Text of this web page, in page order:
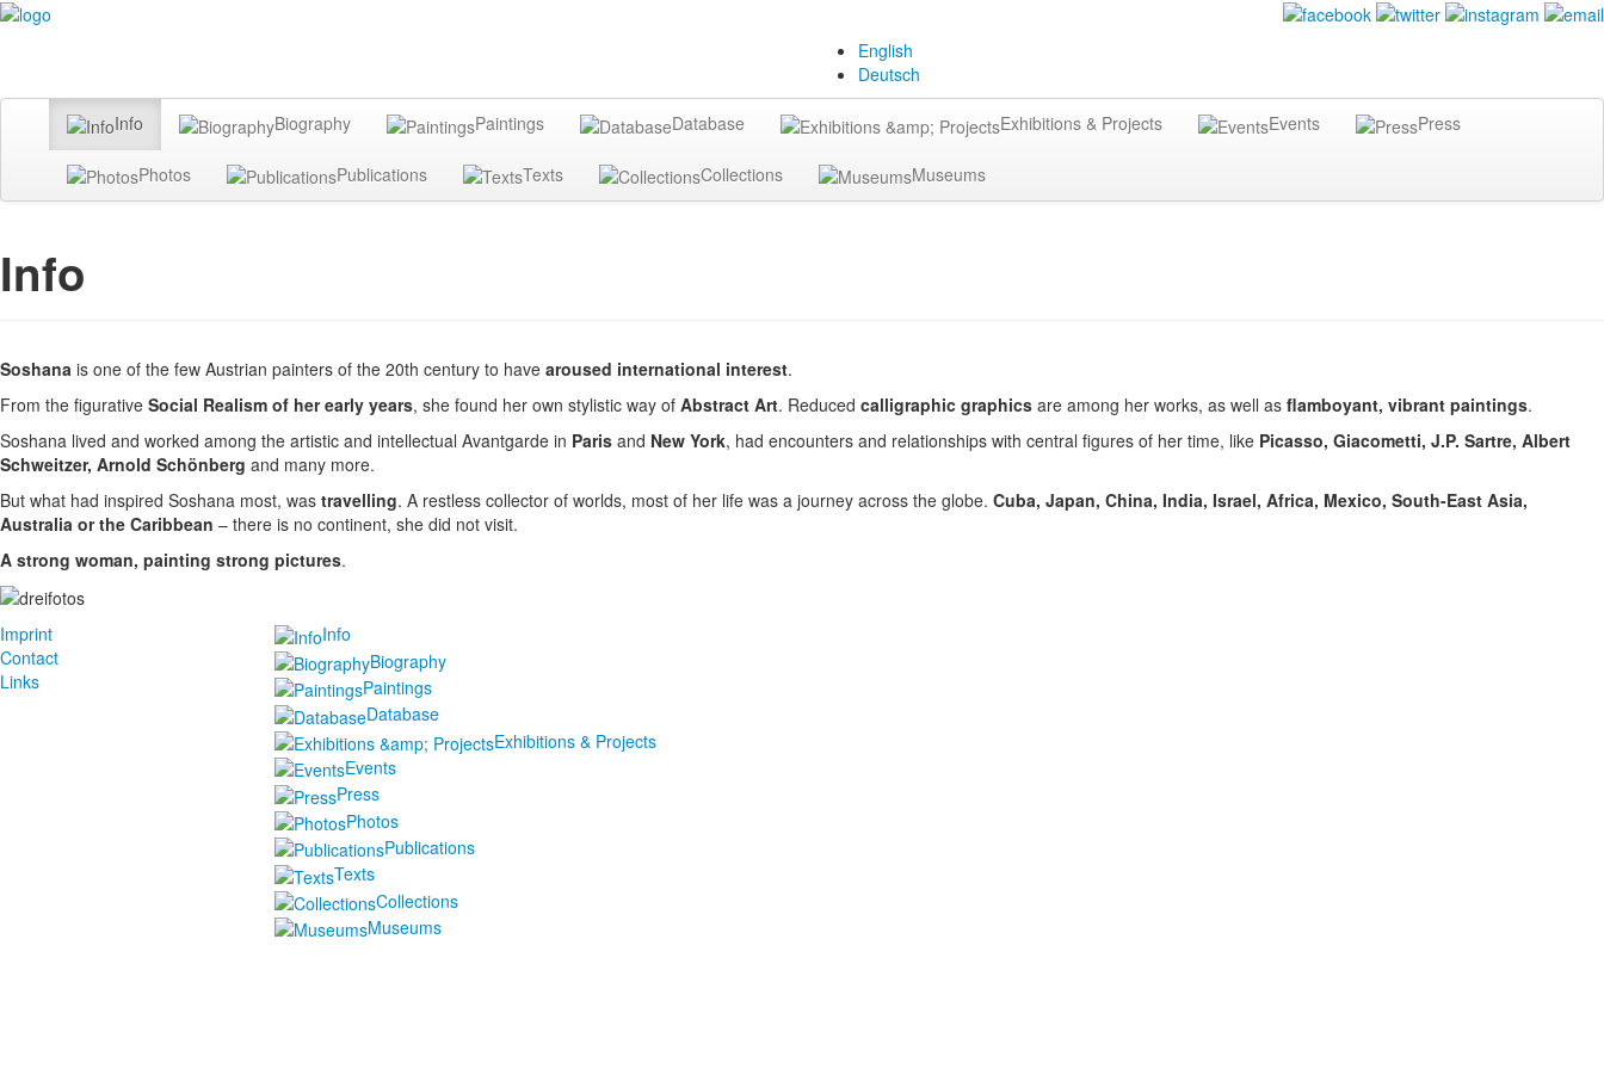
English
Deutsch
Info Biography Paintings Database Exhibitions & Projects Events Press
Photos Publications Texts Collections Museums
Info
Soshana is one of the few Austrian painters of the 20th century to have aroused international interest.
From the figurative Social Realism of her early years, she found her own stylistic way of Abstract Art. Reduced calligraphic graphics are among her works, as well as flamboyant, vibrant paintings.
Soshana lived and worked among the artistic and intellectual Avantgarde in Paris and New York, had encounters and relationships with central figures of her time, like Picasso, Giacometti, J.P. Sartre, Albert
Schweitzer, Arnold Schönberg and many more.
But what had inspired Soshana most, was travelling. A restless collector of worlds, most of her life was a journey across the globe. Cuba, Japan, China, India, Israel, Africa, Mexico, South-East Asia,
Australia or the Caribbean – there is no continent, she did not visit.
A strong woman, painting strong pictures.
Imprint
Contact
Links
Info
Biography
Paintings
Database
Exhibitions & Projects
Events
Press
Photos
Publications
Texts
Collections
Museums